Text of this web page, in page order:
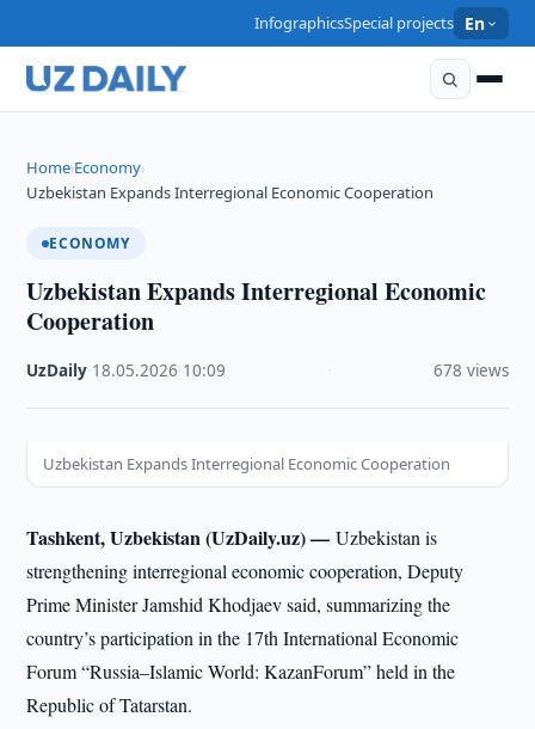
InfographicsSpecial projects En
Home›Economy›
Uzbekistan Expands Interregional Economic Cooperation
ECONOMY
Uzbekistan Expands Interregional Economic
Cooperation
UzDaily 18.05.2026 10:09 678 views
Uzbekistan Expands Interregional Economic Cooperation
Tashkent, Uzbekistan (UzDaily.uz) —Uzbekistan is
strengthening interregional economic cooperation, Deputy
Prime Minister Jamshid Khodjaev said, summarizing the
country’s participation in the 17th International Economic
Forum “Russia–Islamic World: KazanForum” held in the
Republic of Tatarstan.